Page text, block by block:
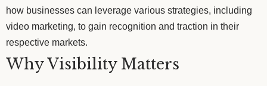
how businesses can leverage various strategies, including
video marketing, to gain recognition and traction in their
respective markets.
Why Visibility Matters